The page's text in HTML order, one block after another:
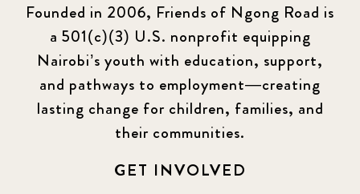
Founded in 2006, Friends of Ngong Road is
a 501(c)(3) U.S. nonprofit equipping
Nairobi’s youth with education, support,
and pathways to employment—creating
lasting change for children, families, and
their communities.
GET INVOLVED